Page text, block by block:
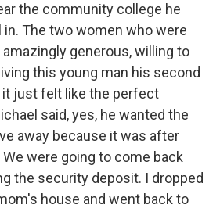
the community college he
The two women who were
generous, willing to
this young man his second
it just felt like the perfect
said, yes, he wanted the
away because it was after
were going to come back
the security deposit. I dropped
house and went back to